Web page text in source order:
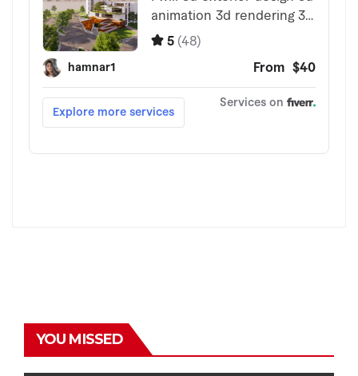
YOU MISSED